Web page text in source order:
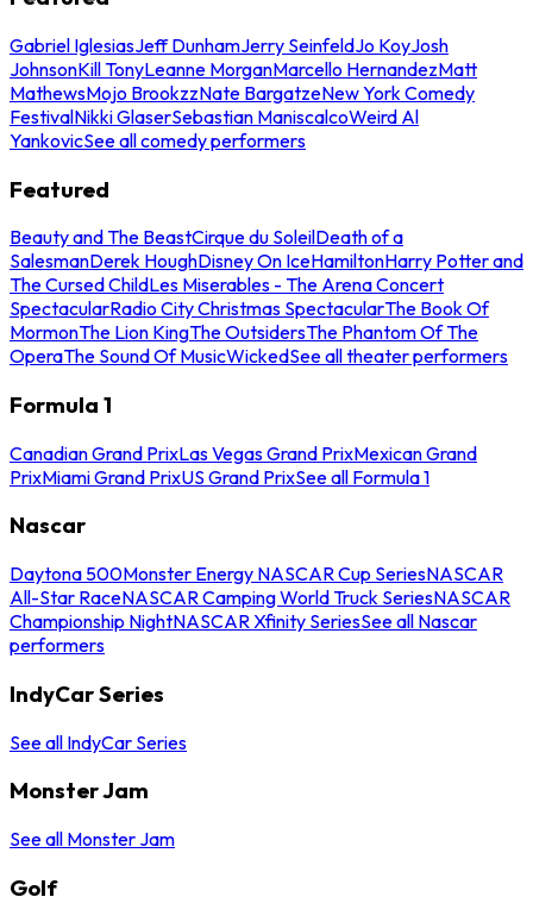
Gabriel IglesiasJeff DunhamJerry SeinfeldJo KoyJosh
JohnsonKill TonyLeanne MorganMarcello HernandezMatt
MathewsMojo BrookzzNate BargatzeNew York Comedy
FestivalNikki GlaserSebastian ManiscalcoWeird Al
YankovicSee all comedy performers
Featured
Beauty and The BeastCirque du SoleilDeath of a
SalesmanDerek HoughDisney On IceHamiltonHarry Potter and
The Cursed ChildLes Miserables - The Arena Concert
SpectacularRadio City Christmas SpectacularThe Book Of
MormonThe Lion KingThe OutsidersThe Phantom Of The
OperaThe Sound Of MusicWickedSee all theater performers
Formula 1
Canadian Grand PrixLas Vegas Grand PrixMexican Grand
PrixMiami Grand PrixUS Grand PrixSee all Formula 1
Nascar
Daytona 500Monster Energy NASCAR Cup SeriesNASCAR
All-Star RaceNASCAR Camping World Truck SeriesNASCAR
Championship NightNASCAR Xfinity SeriesSee all Nascar
performers
IndyCar Series
See all IndyCar Series
Monster Jam
See all Monster Jam
Golf